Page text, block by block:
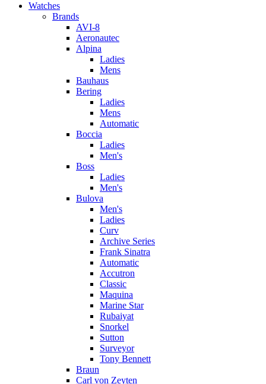
Watches
Brands
AVI-8
Aeronautec
Alpina
Ladies
Mens
Bauhaus
Bering
Ladies
Mens
Automatic
Boccia
Ladies
Men's
Boss
Ladies
Men's
Bulova
Men's
Ladies
Curv
Archive Series
Frank Sinatra
Automatic
Accutron
Classic
Maquina
Marine Star
Rubaiyat
Snorkel
Sutton
Surveyor
Tony Bennett
Braun
Carl von Zeyten